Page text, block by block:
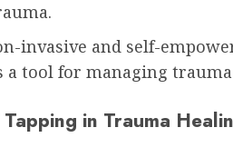
invasive and self-
a tool for managing
in Trauma